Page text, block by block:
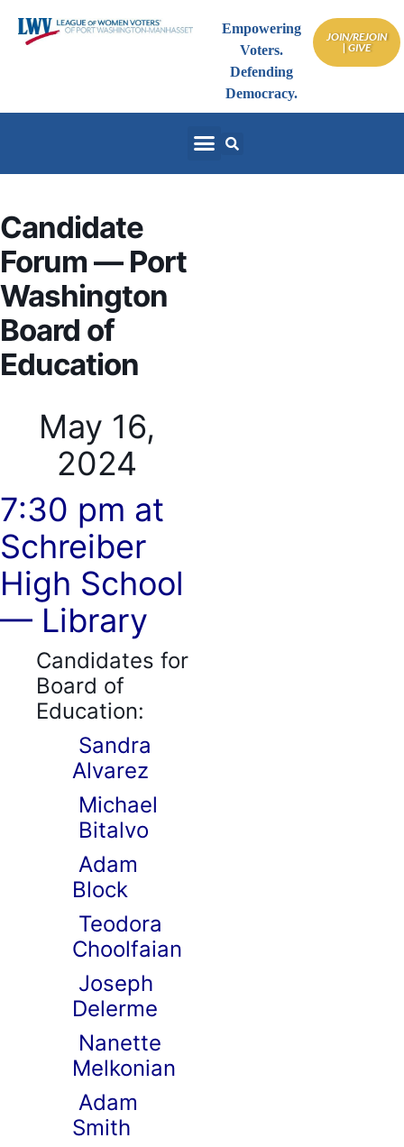
Empowering
Voters.
Defending
Democracy.
JOIN/REJOIN
| GIVE
Candidate
Forum — Port
Washington
Board of
Education
May 16,
2024
7:30 pm at
Schreiber
High School
— Library
Candidates for
Board of
Education:
Sandra
Alvarez
Michael
Bitalvo
Adam
Block
Teodora
Choolfaian
Joseph
Delerme
Nanette
Melkonian
Adam
Smith